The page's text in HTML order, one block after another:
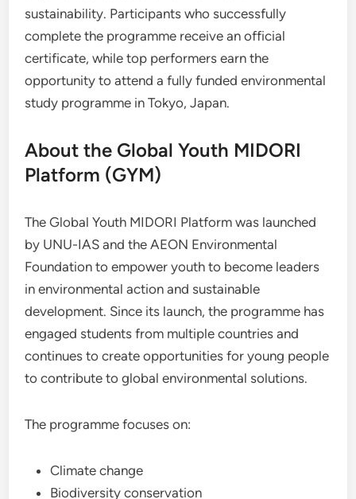
sustainability. Participants who successfully
complete the programme receive an official
certificate, while top performers earn the
opportunity to attend a fully funded environmental
study programme in Tokyo, Japan.
About the Global Youth MIDORI
Platform (GYM)
The Global Youth MIDORI Platform was launched
by UNU-IAS and the AEON Environmental
Foundation to empower youth to become leaders
in environmental action and sustainable
development. Since its launch, the programme has
engaged students from multiple countries and
continues to create opportunities for young people
to contribute to global environmental solutions.
The programme focuses on:
Climate change
Biodiversity conservation